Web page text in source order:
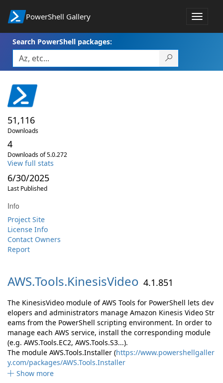
PowerShell Gallery
Toggle
Search PowerShell packages:
51,116
Downloads
4
Downloads of 5.0.272
View full stats
6/30/2025
Last Published
Info
Project Site
License Info
Contact Owners
Report
AWS.Tools.KinesisVideo 4.1.851
The KinesisVideo module of AWS Tools for PowerShell lets dev
elopers and administrators manage Amazon Kinesis Video Str
eams from the PowerShell scripting environment. In order to
manage each AWS service, install the corresponding module
(e.g. AWS.Tools.EC2, AWS.Tools.S3...).
The module AWS.Tools.Installer (https://www.powershellgaller
y.com/packages/AWS.Tools.Installer
Show more